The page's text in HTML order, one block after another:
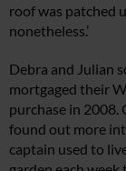
roof was patched
nonetheless.’
Debra and Julian
mortgaged their
purchase in 2008.
found out more
captain used to